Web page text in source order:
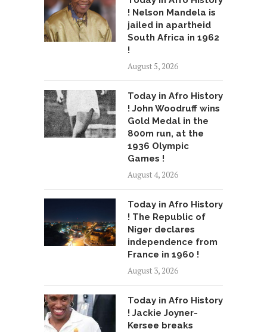
! Nelson Mandela is
jailed in apartheid
South Africa in 1962
!
August 5, 2026
Today in Afro History
! John Woodruff wins
Gold Medal in the
800m run, at the
1936 Olympic
Games !
August 4, 2026
Today in Afro History
! The Republic of
Niger declares
independence from
France in 1960 !
August 3, 2026
Today in Afro History
! Jackie Joyner-
Kersee breaks